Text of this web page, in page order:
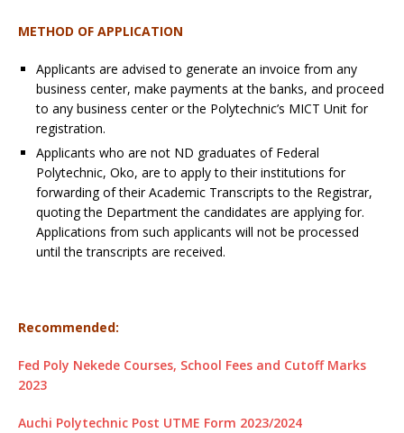
METHOD OF APPLICATION
Applicants are advised to generate an invoice from any
business center, make payments at the banks, and proceed
to any business center or the Polytechnic’s MICT Unit for
registration.
Applicants who are not ND graduates of Federal
Polytechnic, Oko, are to apply to their institutions for
forwarding of their Academic Transcripts to the Registrar,
quoting the Department the candidates are applying for.
Applications from such applicants will not be processed
until the transcripts are received.
Recommended:
Fed Poly Nekede Courses, School Fees and Cutoff Marks
2023
Auchi Polytechnic Post UTME Form 2023/2024